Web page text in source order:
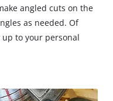
angled cuts on the
as needed. Of
to your personal